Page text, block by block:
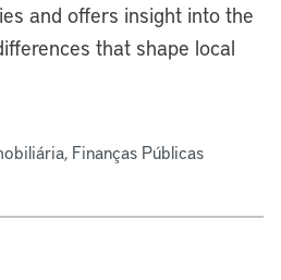
and offers insight into the
that shape local
Finanças Públicas